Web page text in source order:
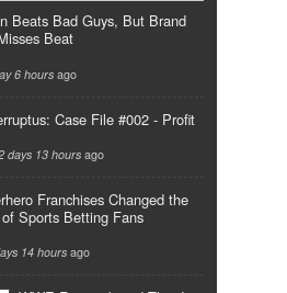
Beats Bad Guys, But Brand
Beat
6 hours ago
Case File #002 - Profit
days 13 hours ago
Franchises Changed the
Sports Betting Fans
14 hoursago